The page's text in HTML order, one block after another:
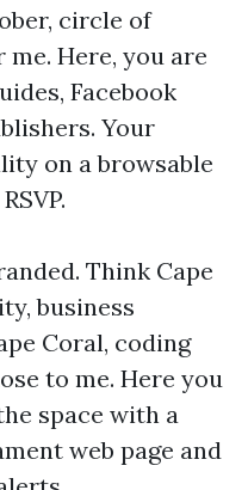
circle of
Here, you are
Facebook
Your
on a browsable
Think Cape
business
Coral, coding
to me. Here you
space with a
web page and